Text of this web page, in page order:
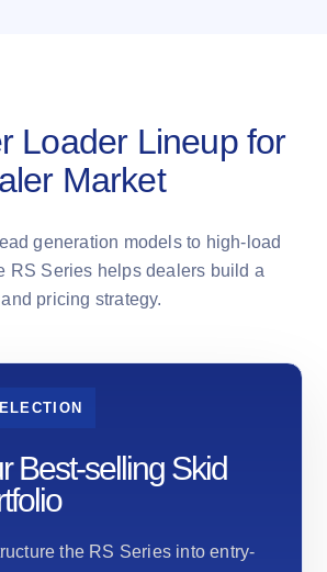
Loader Lineup for
Market
generation models to high-load
RS Series helps dealers build a
pricing strategy.
Best-selling Skid
the RS Series into entry-